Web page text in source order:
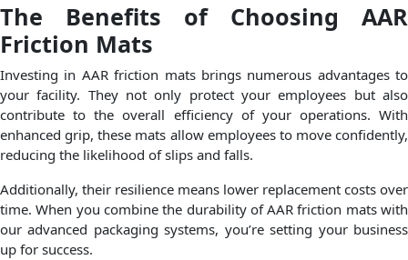
The Benefits of Choosing AAR
Friction Mats
Investing in AAR friction mats brings numerous advantages to
your facility. They not only protect your employees but also
contribute to the overall efficiency of your operations. With
enhanced grip, these mats allow employees to move confidently,
reducing the likelihood of slips and falls.
Additionally, their resilience means lower replacement costs over
time. When you combine the durability of AAR friction mats with
our advanced packaging systems, you’re setting your business
up for success.